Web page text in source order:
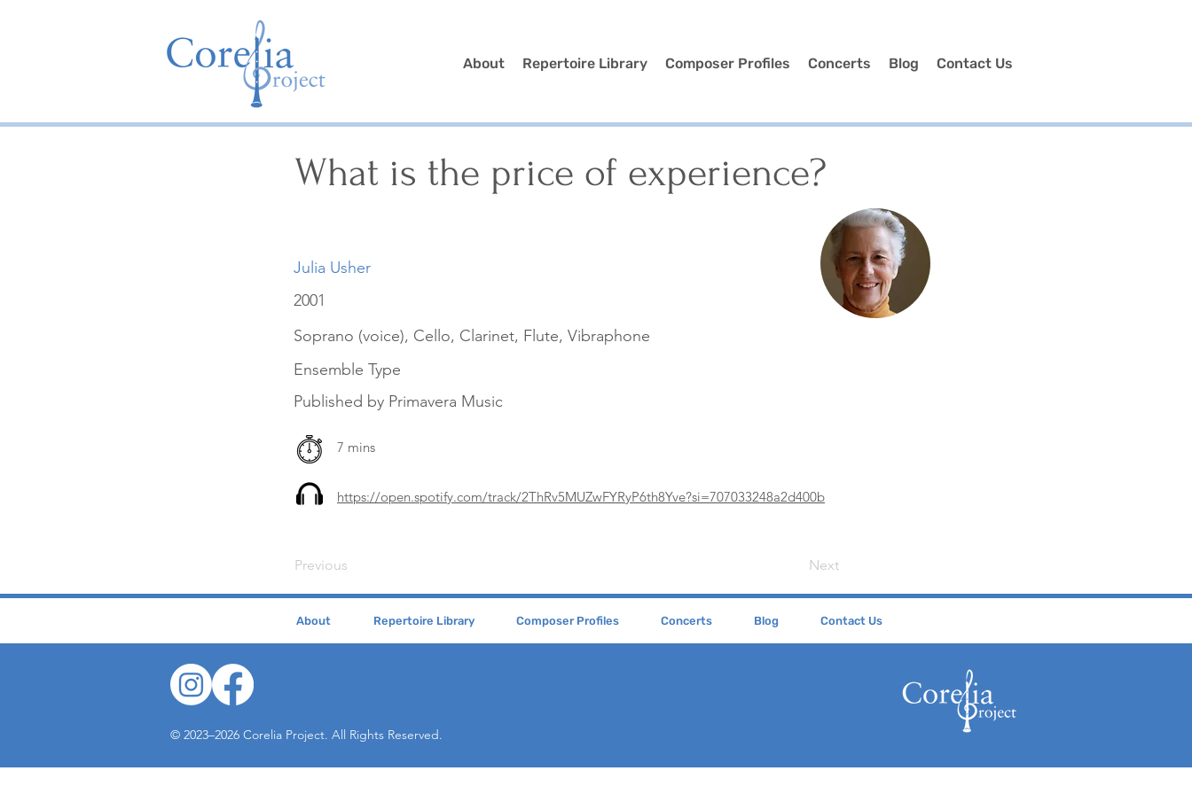
About Repertoire Library Composer Profiles Concerts Blog Contact Us
What is the price of experience?
Julia Usher
2001
Soprano (voice), Cello, Clarinet, Flute, Vibraphone
Ensemble Type
Published by Primavera Music
7 mins
https://open.spotify.com/track/2ThRv5MUZwFYRyP6th8Yve?si=707033248a2d400b
Previous Next
About Repertoire Library Composer Profiles Concerts Blog Contact Us
© 2023–2026 Corelia Project. All Rights Reserved.